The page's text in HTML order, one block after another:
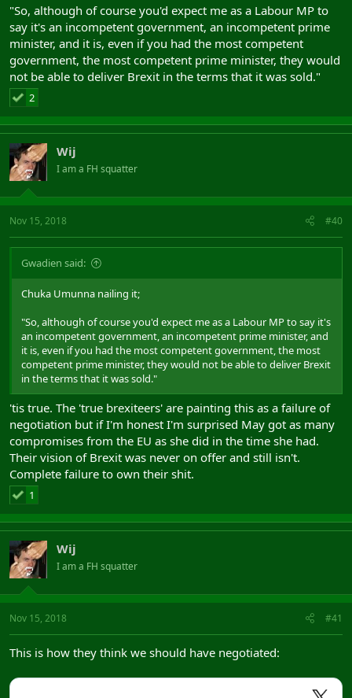
"So, although of course you'd expect me as a Labour MP to
say it's an incompetent government, an incompetent prime
minister, and it is, even if you had the most competent
government, the most competent prime minister, they would
not be able to deliver Brexit in the terms that it was sold."
2
Wij
I am a FH squatter
Nov 15, 2018 #40
Gwadien said:
Chuka Umunna nailing it;
"So, although of course you'd expect me as a Labour MP to say it's
an incompetent government, an incompetent prime minister, and
it is, even if you had the most competent government, the most
competent prime minister, they would not be able to deliver Brexit
in the terms that it was sold."
'tis true. The 'true brexiteers' are painting this as a failure of
negotiation but if I'm honest I'm surprised May got as many
compromises from the EU as she did in the time she had.
Their vision of Brexit was never on offer and still isn't.
Complete failure to own their shit.
1
Wij
I am a FH squatter
Nov 15, 2018 #41
This is how they think we should have negotiated: